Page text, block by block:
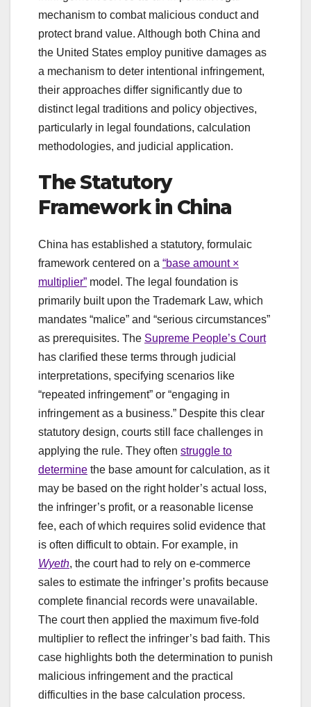
mechanism to combat malicious conduct and
protect brand value. Although both China and
the United States employ punitive damages as
a mechanism to deter intentional infringement,
their approaches differ significantly due to
distinct legal traditions and policy objectives,
particularly in legal foundations, calculation
methodologies, and judicial application.
The Statutory
Framework in China
China has established a statutory, formulaic
framework centered on a “base amount ×
multiplier” model. The legal foundation is
primarily built upon the Trademark Law, which
mandates “malice” and “serious circumstances”
as prerequisites. The Supreme People’s Court
has clarified these terms through judicial
interpretations, specifying scenarios like
“repeated infringement” or “engaging in
infringement as a business.” Despite this clear
statutory design, courts still face challenges in
applying the rule. They often struggle to
determine the base amount for calculation, as it
may be based on the right holder’s actual loss,
the infringer’s profit, or a reasonable license
fee, each of which requires solid evidence that
is often difficult to obtain. For example, in
Wyeth, the court had to rely on e-commerce
sales to estimate the infringer’s profits because
complete financial records were unavailable.
The court then applied the maximum five-fold
multiplier to reflect the infringer’s bad faith. This
case highlights both the determination to punish
malicious infringement and the practical
difficulties in the base calculation process.